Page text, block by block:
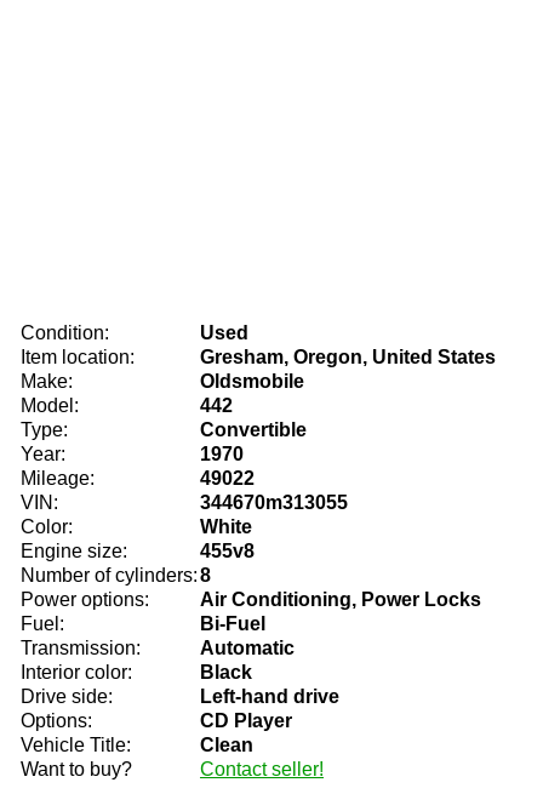
Condition:
Used
Item location:
Gresham, Oregon, United States
Make:
Oldsmobile
Model:
442
Type:
Convertible
Year:
1970
Mileage:
49022
VIN:
344670m313055
Color:
White
Engine size:
455v8
Number of cylinders:8
Power options:
Air Conditioning, Power Locks
Fuel:
Bi-Fuel
Transmission:
Automatic
Interior color:
Black
Drive side:
Left-hand drive
Options:
CD Player
Vehicle Title:
Clean
Want to buy?
Contact seller!